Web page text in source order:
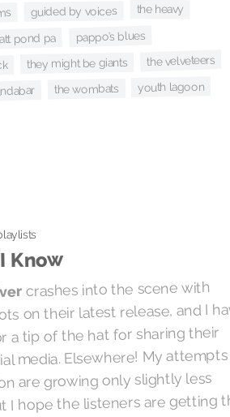
guided by voices the heavy
pond pa pappo’s blues
they might be giants the velveteers
the wombats youth lagoon
Know
crashes into the scene with
on their latest release, and I
a tip of the hat for sharing their
media. Elsewhere! My
are growing only slightly less
I hope the listeners are getting